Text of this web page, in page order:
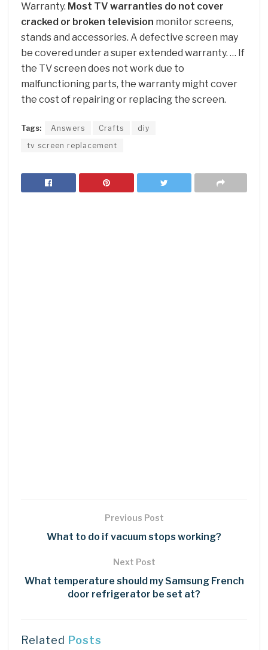
Warranty. Most TV warranties do not cover
cracked or broken television monitor screens,
stands and accessories. A defective screen may
be covered under a super extended warranty. … If
the TV screen does not work due to
malfunctioning parts, the warranty might cover
the cost of repairing or replacing the screen.
Tags: Answers Crafts
diy
tv screen replacement
Previous Post
What to do if vacuum stops working?
Next Post
What temperature should my Samsung French
door refrigerator be set at?
Related Posts